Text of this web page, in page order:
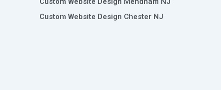
Custom Website Design Chester NJ